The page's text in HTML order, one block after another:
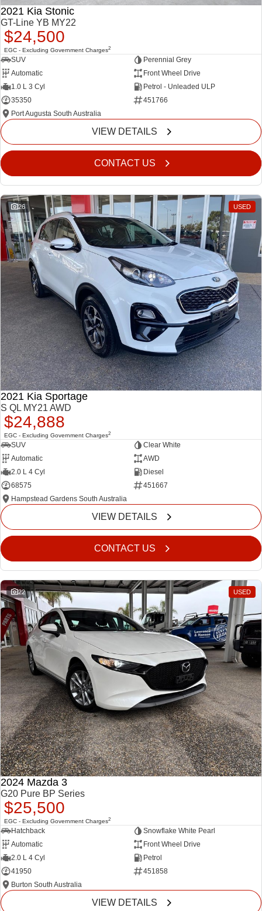
2021 Kia Stonic
GT-Line YB MY22
$24,500
EGC - Excluding Government Charges2
SUV
Perennial Grey
Automatic
Front Wheel Drive
1.0 L 3 Cyl
Petrol - Unleaded ULP
35350
451766
Port Augusta South Australia
VIEW DETAILS
CONTACT US
26 USED
2021 Kia Sportage
S QL MY21 AWD
$24,888
EGC - Excluding Government Charges2
SUV
Clear White
Automatic
AWD
2.0 L 4 Cyl
Diesel
68575
451667
Hampstead Gardens South Australia
VIEW DETAILS
CONTACT US
22 USED
2024 Mazda 3
G20 Pure BP Series
$25,500
EGC - Excluding Government Charges2
Hatchback
Snowflake White Pearl
Automatic
Front Wheel Drive
2.0 L 4 Cyl
Petrol
41950
451858
Burton South Australia
VIEW DETAILS